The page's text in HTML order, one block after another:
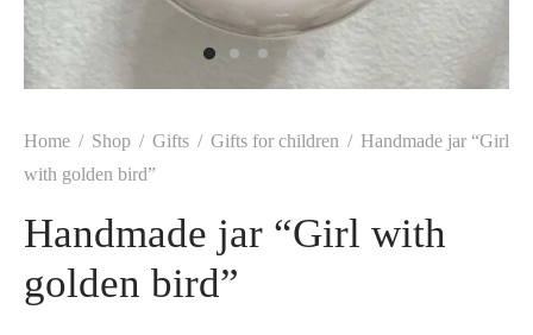
Home / Shop / Gifts / Gifts for children / Handmade jar “Girl
with golden bird”
Handmade jar “Girl with
golden bird”